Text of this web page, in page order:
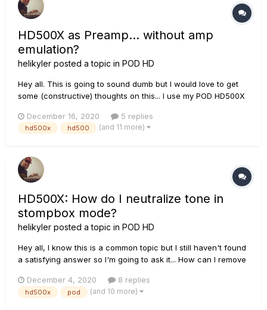
HD500X as Preamp... without amp
emulation?
helikyler posted a topic in POD HD
Hey all. This is going to sound dumb but I would love to get
some (constructive) thoughts on this... I use my POD HD500X
modulation, etc. through my VHT Special 6 Ultra combo for
guitar and pedal steel guitar. My pedal steel does no...
December 16, 2020 5 replies
hd500x hd500 (and 11 more)
HD500X: How do I neutralize tone in
stompbox mode?
helikyler posted a topic in POD HD
Hey all, I know this is a common topic but I still haven't found
a satisfying answer so I'm going to ask it... How can I remove
stompbox mode and all effects (and amp models) are OFF? I
can tell when I go to the tuner and us...
December 4, 2020 8 replies
hd500x pod (and 10 more)